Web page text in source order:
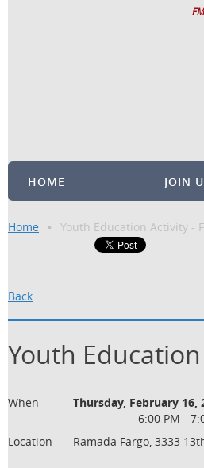
HOME JOIN
Home Youth Education Activity -
Back
Youth
When
Thursday, February 16,
6:00 PM -
Location
Ramada Fargo, 3333